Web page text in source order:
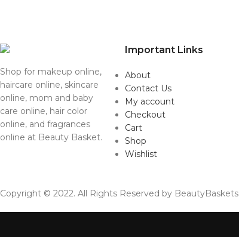
Shop for makeup online,
haircare online, skincare
online, mom and baby
care online, hair color
online, and fragrances
online at Beauty Basket.
Important Links
About
Contact Us
My account
Checkout
Cart
Shop
Wishlist
Copyright © 2022. All Rights Reserved by BeautyBaskets